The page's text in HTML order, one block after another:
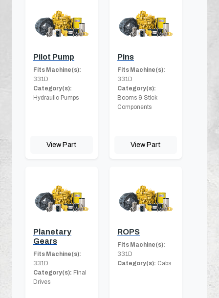
Pilot Pump
Fits Machine(s):
331D
Category(s):
Hydraulic Pumps
View Part
Pins
Fits Machine(s):
331D
Category(s):
Booms & Stick
Components
View Part
Planetary
Gears
Fits Machine(s):
331D
Category(s): Final
Drives
ROPS
Fits Machine(s):
331D
Category(s): Cabs